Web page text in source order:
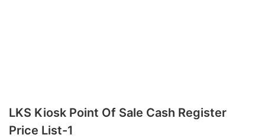
LKS Kiosk Point Of Sale Cash Register
Price List-1